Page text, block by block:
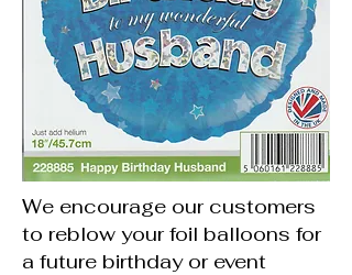
We encourage our customers
to reblow your foil balloons for
a future birthday or event